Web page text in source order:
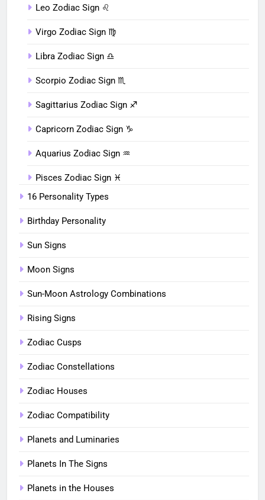
Leo Zodiac Sign ♌︎
Virgo Zodiac Sign ♍︎
Libra Zodiac Sign ♎︎
Scorpio Zodiac Sign ♏︎
Sagittarius Zodiac Sign ♐︎
Capricorn Zodiac Sign ♑︎
Aquarius Zodiac Sign ♒︎
Pisces Zodiac Sign ♓︎
16 Personality Types
Birthday Personality
Sun Signs
Moon Signs
Sun-Moon Astrology Combinations
Rising Signs
Zodiac Cusps
Zodiac Constellations
Zodiac Houses
Zodiac Compatibility
Planets and Luminaries
Planets In The Signs
Planets in the Houses